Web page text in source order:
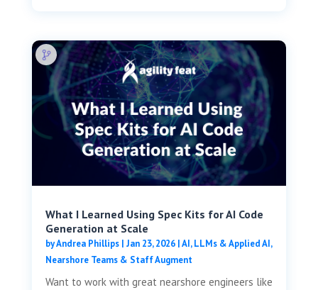
What I Learned Using Spec Kits for AI Code
Generation at Scale
byAndrea Phillips| Jan 23, 2026|AI, LLMs & Applied AI,
Nearshore Teams & Staff Augment
Want to work with great nearshore engineers like